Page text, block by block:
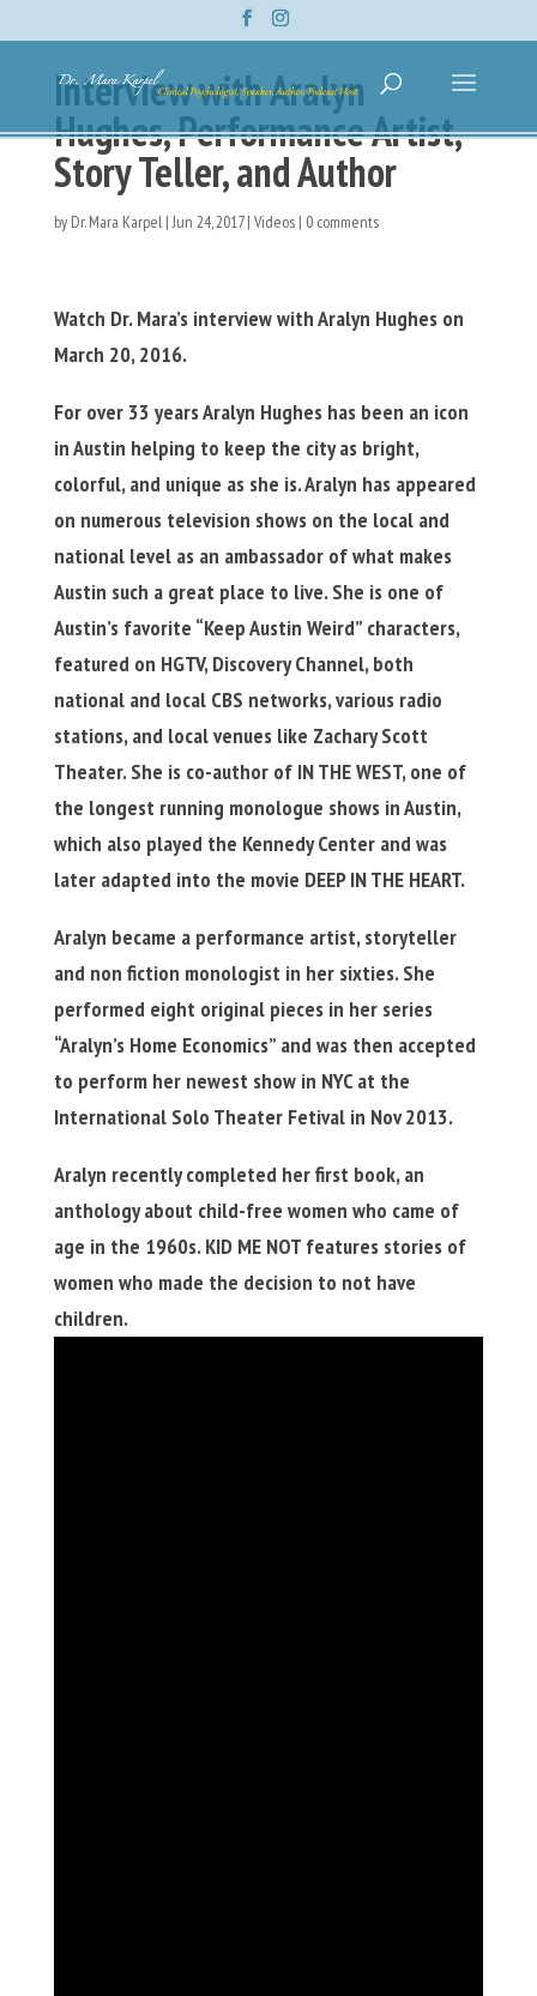
Interview with Aralyn
Hughes, Performance Artist,
Story Teller, and Author
by Dr. Mara Karpel|Jun 24, 2017| Videos| 0 comments
Watch Dr. Mara’s interview with Aralyn Hughes on
March 20, 2016.
For over 33 years Aralyn Hughes has been an icon
in Austin helping to keep the city as bright,
colorful, and unique as she is. Aralyn has appeared
on numerous television shows on the local and
national level as an ambassador of what makes
Austin such a great place to live. She is one of
Austin’s favorite “Keep Austin Weird” characters,
featured on HGTV, Discovery Channel, both
national and local CBS networks, various radio
stations, and local venues like Zachary Scott
Theater. She is co-author of IN THE WEST, one of
the longest running monologue shows in Austin,
which also played the Kennedy Center and was
later adapted into the movie DEEP IN THE HEART.
Aralyn became a performance artist, storyteller
and non fiction monologist in her sixties. She
performed eight original pieces in her series
“Aralyn’s Home Economics” and was then accepted
to perform her newest show in NYC at the
International Solo Theater Fetival in Nov 2013.
Aralyn recently completed her first book, an
anthology about child-free women who came of
age in the 1960s. KID ME NOT features stories of
women who made the decision to not have
children.